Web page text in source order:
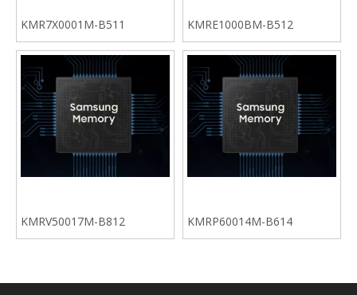
KMR7X0001M-B511 KMRE1000BM-B512
KMRV50017M-B812 KMRP60014M-B614